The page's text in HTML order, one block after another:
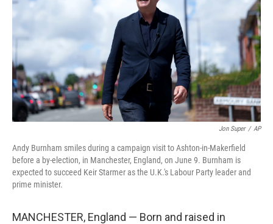
Jon Super / AP
Andy Burnham smiles during a campaign visit to Ashton-in-Makerfield
before a by-election, in Manchester, England, on June 9. Burnham is
expected to succeed Keir Starmer as the U.K.'s Labour Party leader and
prime minister.
MANCHESTER, England — Born and raised in